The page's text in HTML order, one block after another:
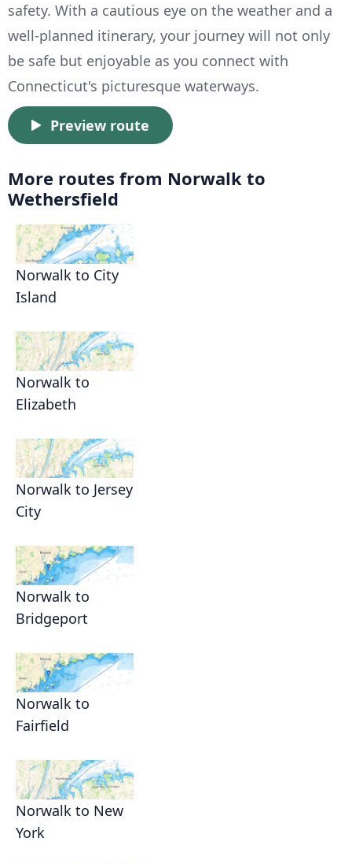
safety. With a cautious eye on the weather and a
well-planned itinerary, your journey will not only
be safe but enjoyable as you connect with
Connecticut's picturesque waterways.
Preview route
More routes from Norwalk to
Wethersfield
Norwalk to City
Island
Norwalk to
Elizabeth
Norwalk to Jersey
City
Norwalk to
Bridgeport
Norwalk to
Fairfield
Norwalk to New
York